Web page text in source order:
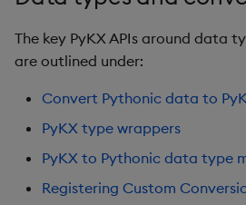
1.3
1.1
1.0
s
Glossary
Blogs, articles, videos
Complex infrastructure
Multithreaded execution
The key PyKX APIs around data
are outlined under:
Convert Pythonic data to
PyKX type wrappers
PyKX to Pythonic data type
Registering Custom